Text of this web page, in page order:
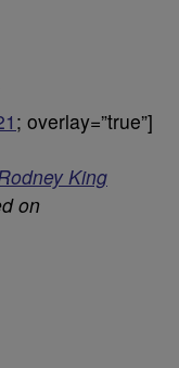
; overlay=”true”]
King
on